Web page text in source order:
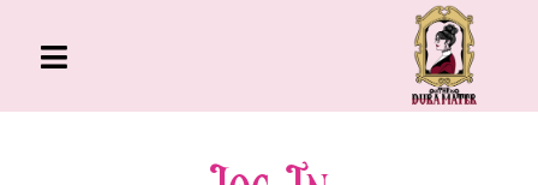
Toggle
Navigation